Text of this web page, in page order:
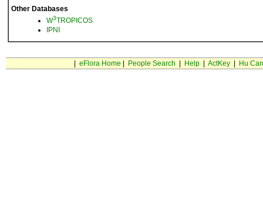
Other Databases
W3TROPICOS
IPNI
eFlora Home People Search Help| ActKey| Hu